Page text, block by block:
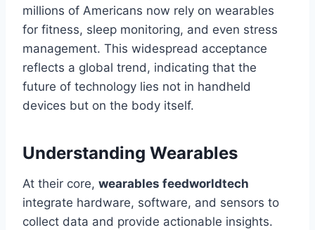
millions of Americans now rely on wearables
for fitness, sleep monitoring, and even stress
management. This widespread acceptance
reflects a global trend, indicating that the
future of technology lies not in handheld
devices but on the body itself.
Understanding Wearables
At their core, wearables feedworldtech
integrate hardware, software, and sensors to
collect data and provide actionable insights.